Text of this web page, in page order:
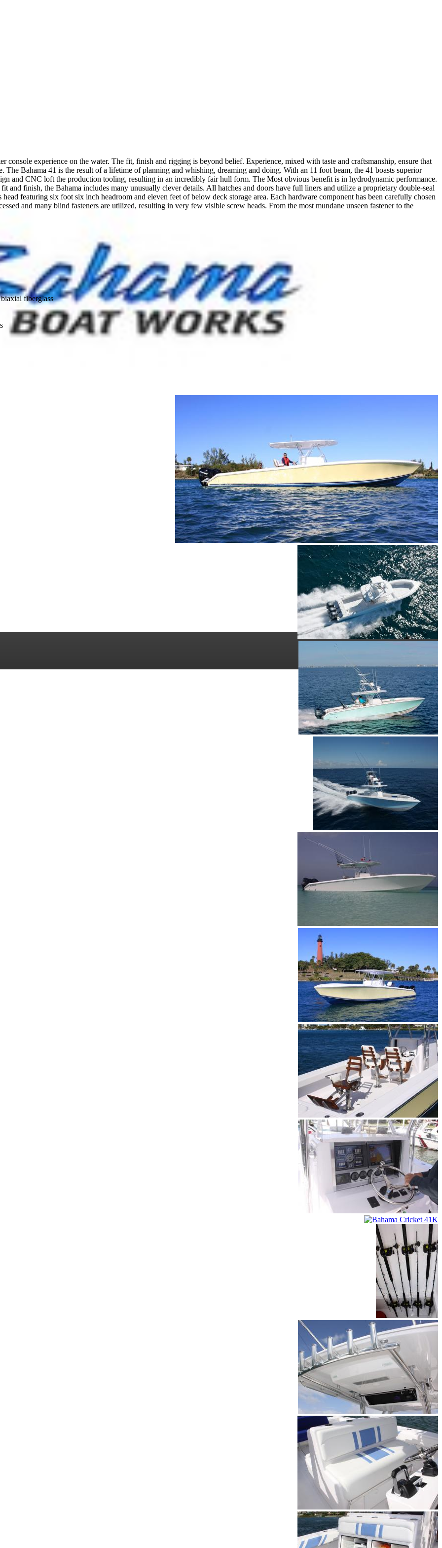
console experience on the water. The fit, finish and rigging is beyond belief. Experience, mixed with taste and craftsmanship, ensure that
Bahama 41 is the result of a lifetime of planning and whishing, dreaming and doing. With an 11 foot beam, the 41 boasts superior
and CNC loft the production tooling, resulting in an incredibly fair hull form. The Most obvious benefit is in hydrodynamic performance.
and finish, the Bahama includes many unusually clever details. All hatches and doors have full liners and utilize a proprietary double-seal
featuring six foot six inch headroom and eleven feet of below deck storage area. Each hardware component has been carefully chosen
and many blind fasteners are utilized, resulting in very few visible screw heads. From the most mundane unseen fastener to the
fiberglass